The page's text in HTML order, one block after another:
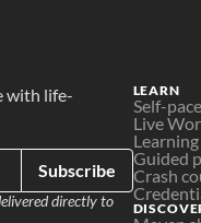
with life-
Subscribe
directly to
LEARN
Self-
Live
Guided
Crash